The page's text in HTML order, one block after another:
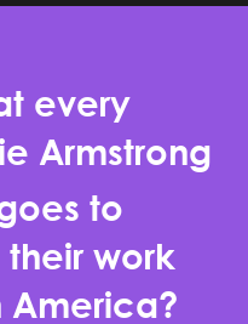
every
Armstrong
to
their work
America?